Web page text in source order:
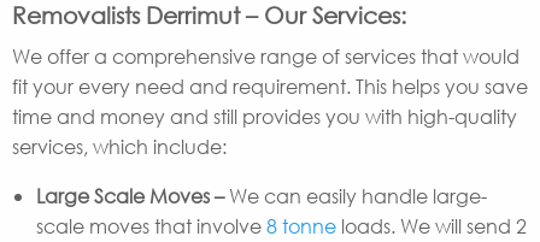
Removalists Derrimut – Our Services:
We offer a comprehensive range of services that would
fit your every need and requirement. This helps you save
time and money and still provides you with high-quality
services, which include:
Large Scale Moves –We can easily handle large-
scale moves that involve8 tonne loads. We will send 2